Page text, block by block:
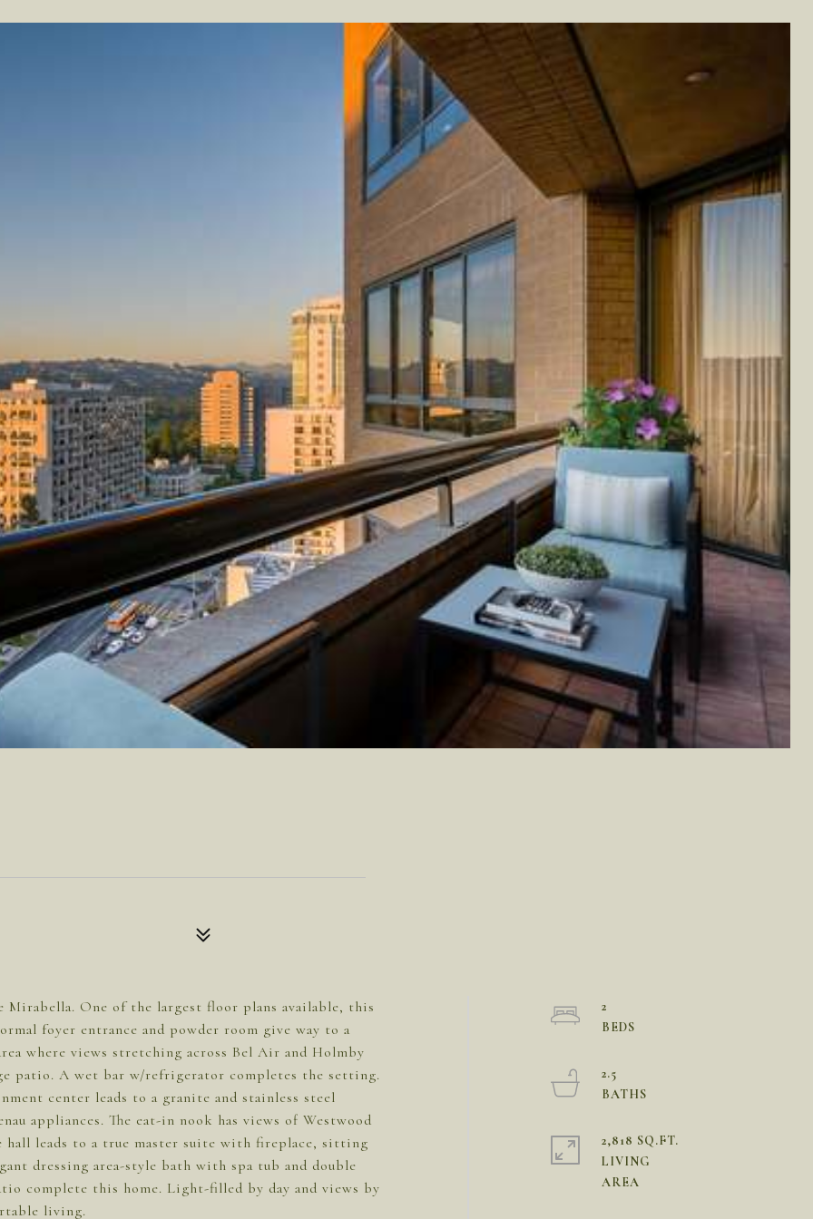
One of the largest floor plans available, this
foyer entrance and powder room give way to a
where views stretching across Bel Air and Holmby
patio. A wet bar w/refrigerator completes the setting.
center leads to a granite and stainless steel
appliances. The eat-in nook has views of Westwood
leads to a true master suite with fireplace, sitting
dressing area-style bath with spa tub and double
complete this home. Light-filled by day and views by
living.
2
2.5
2,818 SQ.FT.
LIVING